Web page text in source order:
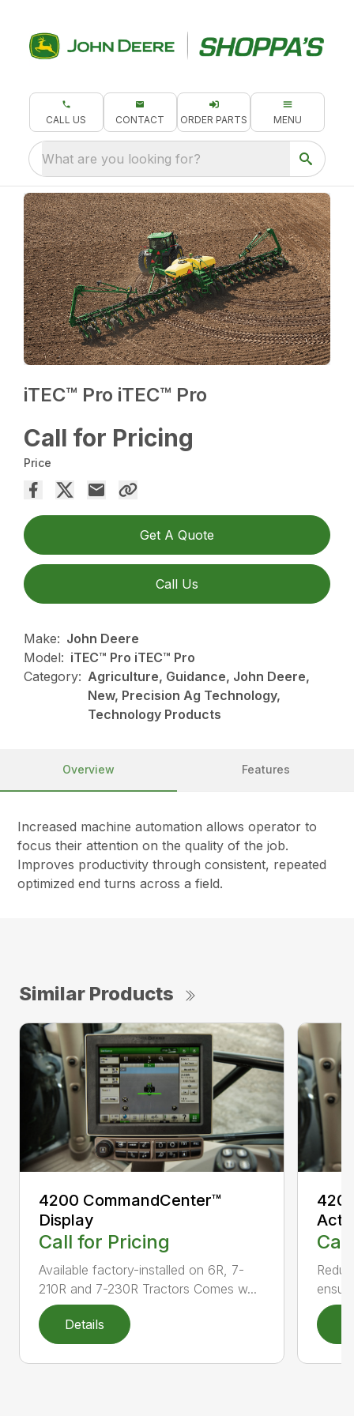
CALL US CONTACT ORDER PARTS MENU
What are you looking for?
iTEC™ Pro iTEC™ Pro
Call for Pricing
Price
Get A Quote
Call Us
Make: John Deere
Model: iTEC™ Pro iTEC™ Pro
Category: Agriculture, Guidance, John Deere,
New, Precision Ag Technology,
Technology Products
Overview Features
Increased machine automation allows operator to
focus their attention on the quality of the job.
Improves productivity through consistent, repeated
optimized end turns across a field.
Similar Products
4200 CommandCenter™
Display
Call for Pricing
Available factory-installed on 6R, 7-
210R and 7-230R Tractors Comes w...
Details